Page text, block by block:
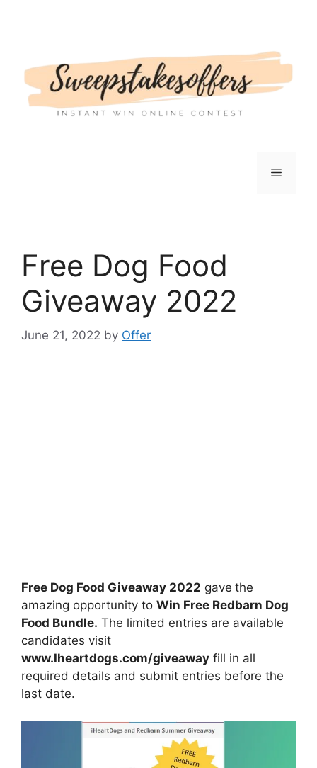
Menu
Free Dog Food
Giveaway 2022
June 21, 2022 by Offer
Free Dog Food Giveaway 2022 gave the
amazing opportunity to Win Free Redbarn Dog
Food Bundle. The limited entries are available
candidates visit
www.Iheartdogs.com/giveaway fill in all
required details and submit entries before the
last date.